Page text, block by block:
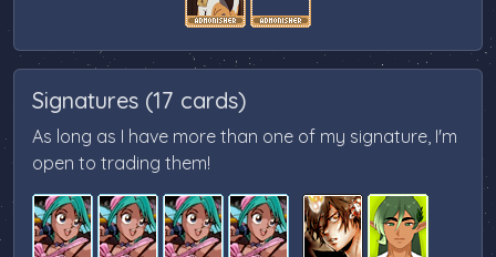
Signatures (17 cards)
As long as I have more than one of my signature, I'm
open to trading them!